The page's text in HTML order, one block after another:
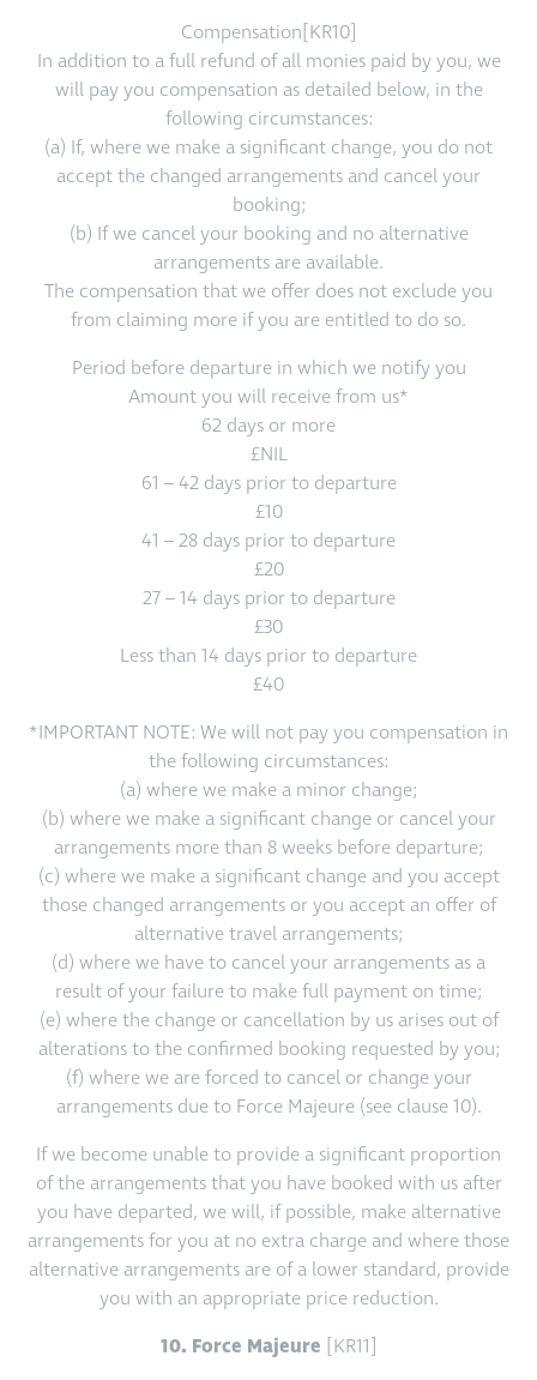
Compensation[KR10]
In addition to a full refund of all monies paid by you, we
will pay you compensation as detailed below, in the
following circumstances:
(a) If, where we make a significant change, you do not
accept the changed arrangements and cancel your
booking;
(b) If we cancel your booking and no alternative
arrangements are available.
The compensation that we offer does not exclude you
from claiming more if you are entitled to do so.
Period before departure in which we notify you
Amount you will receive from us*
62 days or more
£NIL
61 – 42 days prior to departure
£10
41 – 28 days prior to departure
£20
27 – 14 days prior to departure
£30
Less than 14 days prior to departure
£40
*IMPORTANT NOTE: We will not pay you compensation in
the following circumstances:
(a) where we make a minor change;
(b) where we make a significant change or cancel your
arrangements more than 8 weeks before departure;
(c) where we make a significant change and you accept
those changed arrangements or you accept an offer of
alternative travel arrangements;
(d) where we have to cancel your arrangements as a
result of your failure to make full payment on time;
(e) where the change or cancellation by us arises out of
alterations to the confirmed booking requested by you;
(f) where we are forced to cancel or change your
arrangements due to Force Majeure (see clause 10).
If we become unable to provide a significant proportion
of the arrangements that you have booked with us after
you have departed, we will, if possible, make alternative
arrangements for you at no extra charge and where those
alternative arrangements are of a lower standard, provide
you with an appropriate price reduction.
10. Force Majeure [KR11]